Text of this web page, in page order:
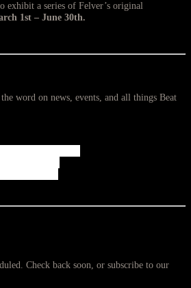
exhibit a series of Felver’s original
1st – June 30th.
word on news, events, and all things Beat
Check back soon, or subscribe to our